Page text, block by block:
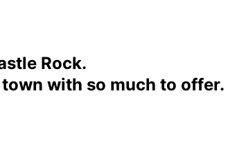
Rock.
with so much to offer.